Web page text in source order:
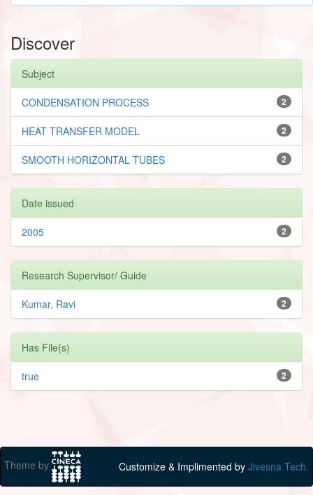
Discover
Subject
2
CONDENSATION PROCESS
2
HEAT TRANSFER MODEL
2
SMOOTH HORIZONTAL TUBES
Date issued
2
2005
Research Supervisor/ Guide
2
Kumar, Ravi
Has File(s)
2
true
Theme by Customize & Implimented by Jivesna Tech.